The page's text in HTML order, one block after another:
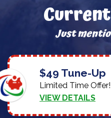
Just
$49 Tune-Up
Limited Time Offer!
VIEW DETAILS